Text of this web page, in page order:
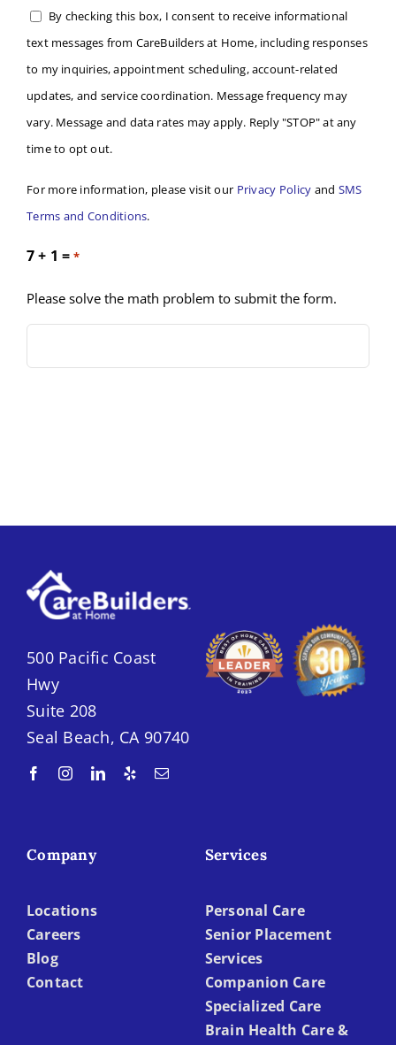
By checking this box, I consent to receive informational
text messages from CareBuilders at Home, including responses
to my inquiries, appointment scheduling, account-related
updates, and service coordination. Message frequency may
vary. Message and data rates may apply. Reply "STOP" at any
time to opt out.
For more information, please visit our Privacy Policy and SMS
Terms and Conditions.
7 + 1 = *
Please solve the math problem to submit the form.
500 Pacific Coast
Hwy
Suite 208
Seal Beach, CA 90740
Company
Locations
Careers
Blog
Contact
Services
Personal Care
Senior Placement
Services
Companion Care
Specialized Care
Brain Health Care &